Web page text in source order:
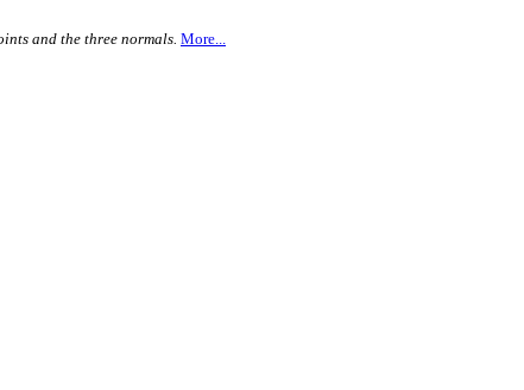
and the three normals. More...